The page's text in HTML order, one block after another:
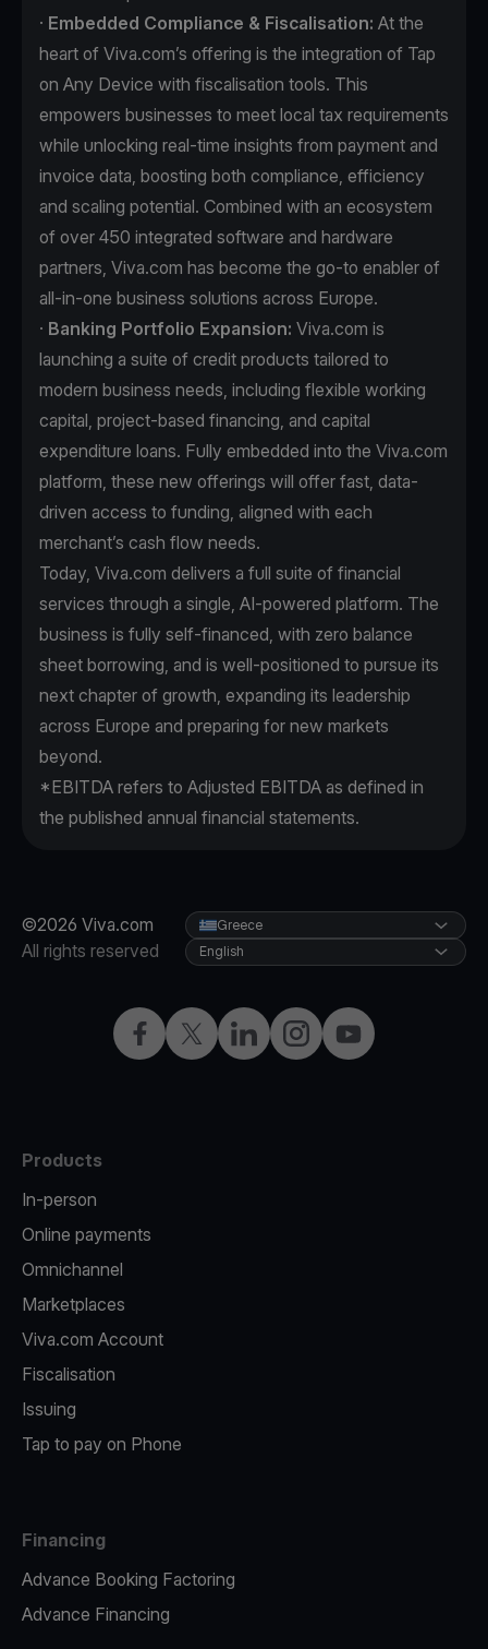
· Embedded Compliance & Fiscalisation: At the
heart of Viva.com’s offering is the integration of Tap
on Any Device with fiscalisation tools. This
empowers businesses to meet local tax requirements
while unlocking real-time insights from payment and
invoice data, boosting both compliance, efficiency
and scaling potential. Combined with an ecosystem
of over 450 integrated software and hardware
partners, Viva.com has become the go-to enabler of
all-in-one business solutions across Europe.
· Banking Portfolio Expansion: Viva.com is
launching a suite of credit products tailored to
modern business needs, including flexible working
capital, project-based financing, and capital
expenditure loans. Fully embedded into the Viva.com
platform, these new offerings will offer fast, data-
driven access to funding, aligned with each
merchant’s cash flow needs.
Today, Viva.com delivers a full suite of financial
services through a single, AI-powered platform. The
business is fully self-financed, with zero balance
sheet borrowing, and is well-positioned to pursue its
next chapter of growth, expanding its leadership
across Europe and preparing for new markets
beyond.
*EBITDA refers to Adjusted EBITDA as defined in
the published annual financial statements.
©2026 Viva.com
All rights reserved
Facebook
X LinkedInInstagramYouTube
Greece
English
Products
In-person
Online payments
Omnichannel
Marketplaces
Viva.com Account
Fiscalisation
Issuing
Tap to pay on Phone
Financing
Advance Booking Factoring
Advance Financing